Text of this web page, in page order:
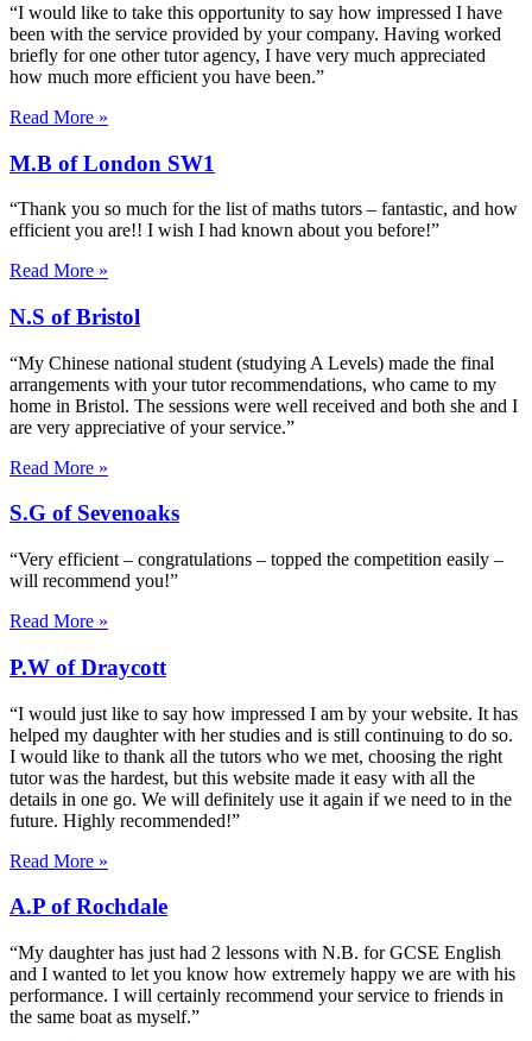
“I would like to take this opportunity to say how impressed I have
been with the service provided by your company. Having worked
briefly for one other tutor agency, I have very much appreciated
how much more efficient you have been.”
Read More »
M.B of London SW1
“Thank you so much for the list of maths tutors – fantastic, and how
efficient you are!! I wish I had known about you before!”
Read More »
N.S of Bristol
“My Chinese national student (studying A Levels) made the final
arrangements with your tutor recommendations, who came to my
home in Bristol. The sessions were well received and both she and I
are very appreciative of your service.”
Read More »
S.G of Sevenoaks
“Very efficient – congratulations – topped the competition easily –
will recommend you!”
Read More »
P.W of Draycott
“I would just like to say how impressed I am by your website. It has
helped my daughter with her studies and is still continuing to do so.
I would like to thank all the tutors who we met, choosing the right
tutor was the hardest, but this website made it easy with all the
details in one go. We will definitely use it again if we need to in the
future. Highly recommended!”
Read More »
A.P of Rochdale
“My daughter has just had 2 lessons with N.B. for GCSE English
and I wanted to let you know how extremely happy we are with his
performance. I will certainly recommend your service to friends in
the same boat as myself.”